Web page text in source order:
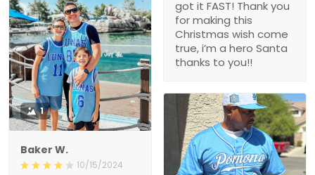
got it FAST! Thank you
for making this
Christmas wish come
true, i’m a hero Santa
thanks to you!!
1
Baker W.
10/15/2024